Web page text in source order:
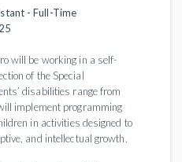
- Full-Time
will be working in a self-
of the Special
disabilities range from
implement programming
in activities designed to
and intellectual growth.